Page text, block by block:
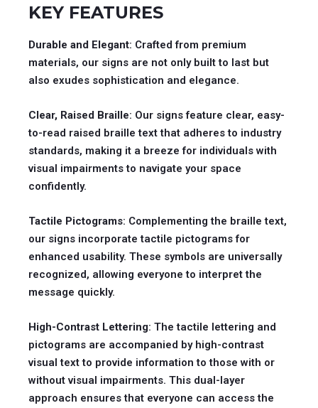
KEY FEATURES
Durable and Elegant: Crafted from premium
materials, our signs are not only built to last but
also exudes sophistication and elegance.
Clear, Raised Braille: Our signs feature clear, easy-
to-read raised braille text that adheres to industry
standards, making it a breeze for individuals with
visual impairments to navigate your space
confidently.
Tactile Pictograms: Complementing the braille text,
our signs incorporate tactile pictograms for
enhanced usability. These symbols are universally
recognized, allowing everyone to interpret the
message quickly.
High-Contrast Lettering: The tactile lettering and
pictograms are accompanied by high-contrast
visual text to provide information to those with or
without visual impairments. This dual-layer
approach ensures that everyone can access the